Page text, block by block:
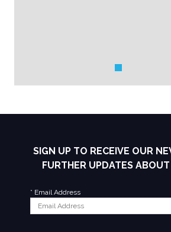
SIGN UP TO RECEIVE OUR
FURTHER UPDATES
* Email Address